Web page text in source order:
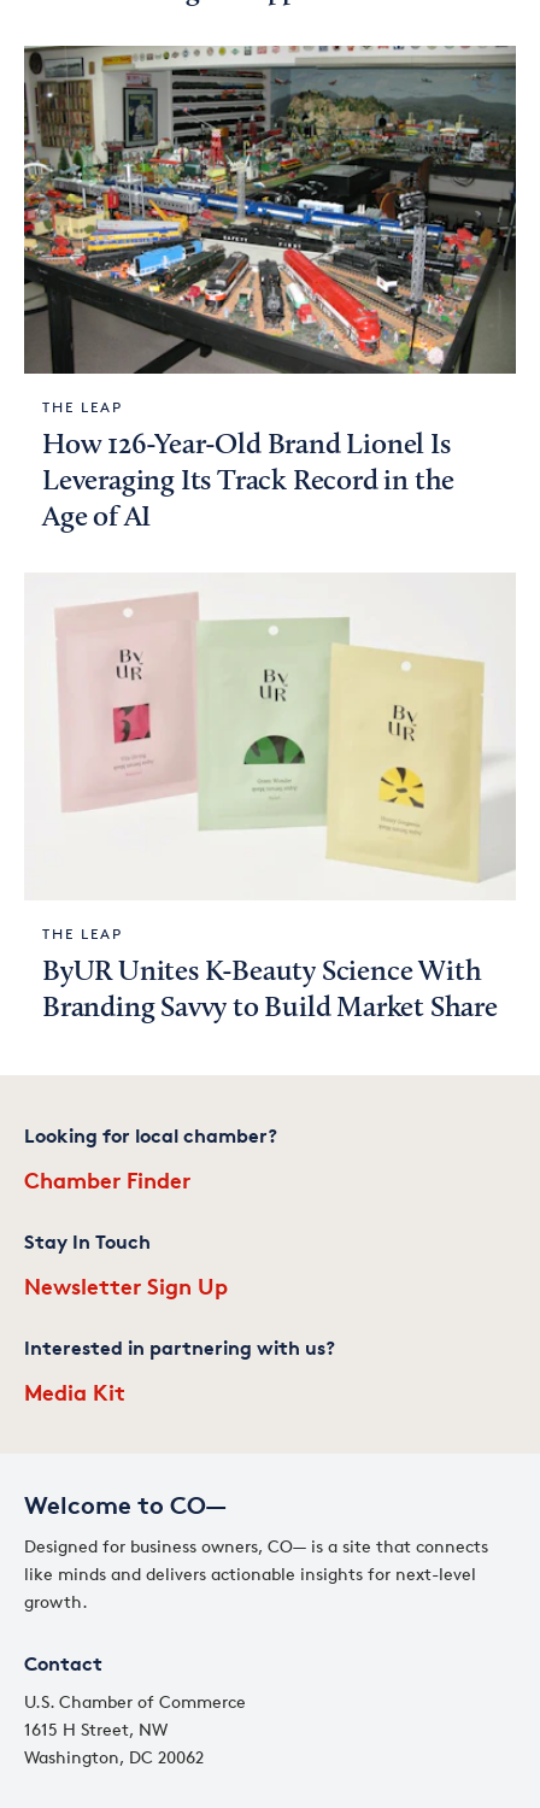
THE LEAP
How 126-Year-Old Brand Lionel Is
Leveraging Its Track Record in the
Age of AI
THE LEAP
ByUR Unites K-Beauty Science With
Branding Savvy to Build Market Share
Welcome to CO—
Designed for business owners, CO— is a site that connects
like minds and delivers actionable insights for next-level
growth.
Contact
U.S. Chamber of Commerce
1615 H Street, NW
Washington, DC 20062
Looking for local chamber?
Chamber Finder
Stay In Touch
Newsletter Sign Up
Interested in partnering with us?
Media Kit